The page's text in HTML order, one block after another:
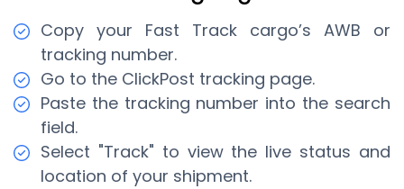
Copy your Fast Track cargo’s AWB or
tracking number.
Go to the ClickPost tracking page.
Paste the tracking number into the search
field.
Select "Track" to view the live status and
location of your shipment.